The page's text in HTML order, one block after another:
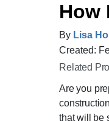
How
By Lisa
Created:
Related
Are you
that will be